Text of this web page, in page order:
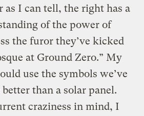
I can tell, the right has a
of the power of
the furor they’ve kicked
at Ground Zero.” My
use the symbols we’ve
than a solar panel.
craziness in mind, I